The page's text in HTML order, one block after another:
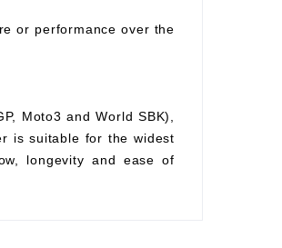
or performance over the
Moto3 and World SBK),
is suitable for the widest
longevity and ease of